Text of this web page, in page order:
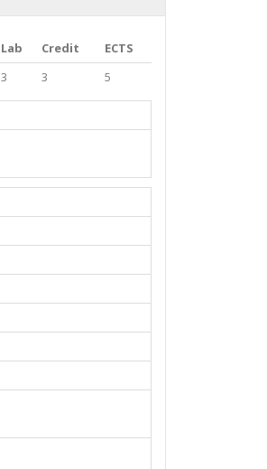
Lab Credit
ECTS
3 3 5